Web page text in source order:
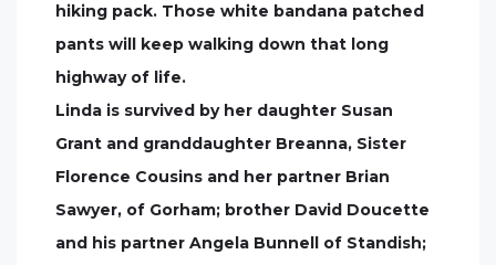
hiking pack. Those white bandana patched
pants will keep walking down that long
highway of life.
Linda is survived by her daughter Susan
Grant and granddaughter Breanna, Sister
Florence Cousins and her partner Brian
Sawyer, of Gorham; brother David Doucette
and his partner Angela Bunnell of Standish;